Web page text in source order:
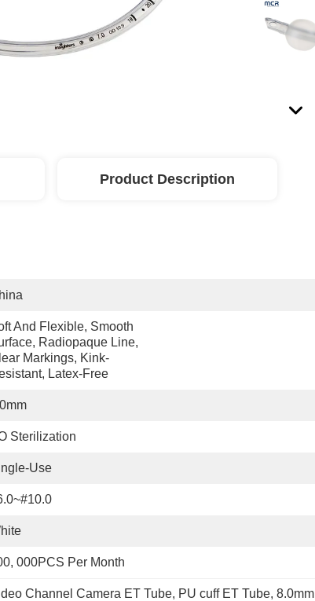
Product Description
And Flexible, Smooth
Radiopaque Line,
Markings, Kink-
Latex-Free
Sterilization
Use
000PCS Per Month
Channel Camera ET Tube, PU cuff ET Tube,